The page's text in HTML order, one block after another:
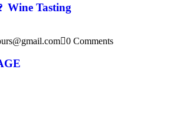
Wine Tasting
0 Comments